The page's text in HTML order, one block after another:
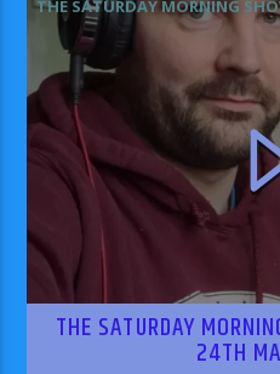
THE SATURDAY MORNING
RHIAN WILLIAMS
THE SATURDAY
24TH